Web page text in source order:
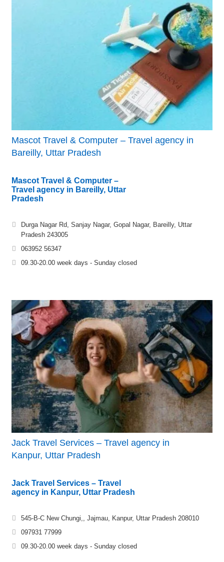
Mascot Travel & Computer – Travel agency in
Bareilly, Uttar Pradesh
Mascot Travel & Computer –
Travel agency in Bareilly, Uttar
Pradesh
Durga Nagar Rd, Sanjay Nagar, Gopal Nagar, Bareilly, Uttar
Pradesh 243005
063952 56347
09.30-20.00 week days - Sunday closed
Jack Travel Services – Travel agency in
Kanpur, Uttar Pradesh
Jack Travel Services – Travel
agency in Kanpur, Uttar Pradesh
545-B-C New Chungi,, Jajmau, Kanpur, Uttar Pradesh 208010
097931 77999
09.30-20.00 week days - Sunday closed